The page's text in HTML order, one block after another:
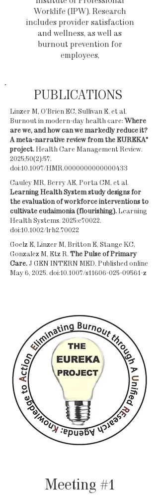
Worklife (IPW). Research
includes provider satisfaction
and wellness, as well as
burnout prevention for
employees,
PUBLICATIONS
Linzer M, O’Brien EC, Sullivan E, et al.
Burnout in modern-day health care: Where
are we, and how can we markedly reduce it?
A meta-narrative review from the EUREKA*
project. Health Care Management Review.
2025;50(2):57.
doi:10.1097/HMR.0000000000000433
Cauley MR, Berry AE, Porta CM, et al.
Learning Health System study designs for
the evaluation of workforce interventions to
cultivate eudaimonia (flourishing). Learning
Health Systems. 2025:e70022.
doi:10.1002/lrh2.70022
Goelz E, Linzer M, Britton E, Stange KC,
Gonzalez M, Etz R. The Pulse of Primary
Care. J GEN INTERN MED. Published online
May 6, 2025. doi:10.1007/s11606-025-09561-z
Meeting #1